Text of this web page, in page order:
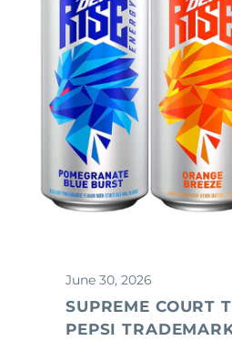
June 30, 2026
SUPREME COURT
PEPSI